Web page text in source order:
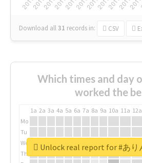
Download all31 records in: CSV
Which times and day
worked the
1a 2a 3a 4a 5a 6a 7a 8a 9a 10a 11a 12a
Mo
Tu
We
Th
Unlock real report for #あり